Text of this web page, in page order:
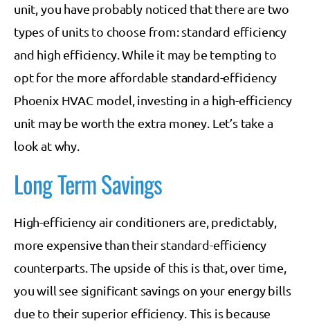
unit, you have probably noticed that there are two
types of units to choose from: standard efficiency
and high efficiency. While it may be tempting to
opt for the more affordable standard-efficiency
Phoenix HVAC model, investing in a high-efficiency
unit may be worth the extra money. Let’s take a
look at why.
Long Term Savings
High-efficiency air conditioners are, predictably,
more expensive than their standard-efficiency
counterparts. The upside of this is that, over time,
you will see significant savings on your energy bills
due to their superior efficiency. This is because